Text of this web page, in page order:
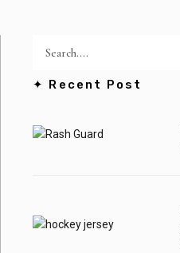
✦ Recent Post